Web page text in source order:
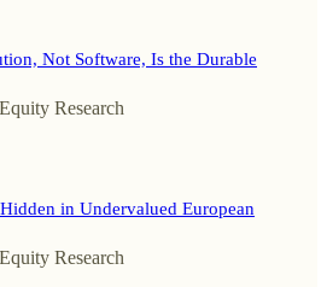
Not Software, Is the Durable
Research
in Undervalued European
Research